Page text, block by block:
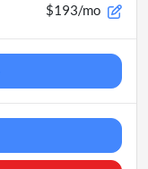
$193/mo